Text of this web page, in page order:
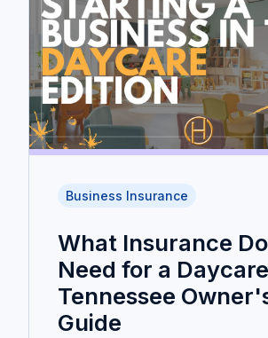
Business Insurance
What Insurance
Need for a
Tennessee
Guide